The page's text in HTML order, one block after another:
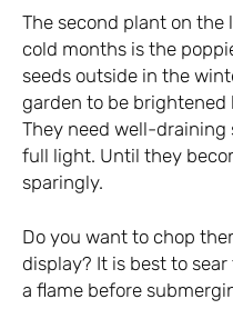
The second plant on
cold months is the
seeds outside in the
garden to be
They need well-
full light. Until they
sparingly.
Do you want to chop
display? It is best to
a flame before